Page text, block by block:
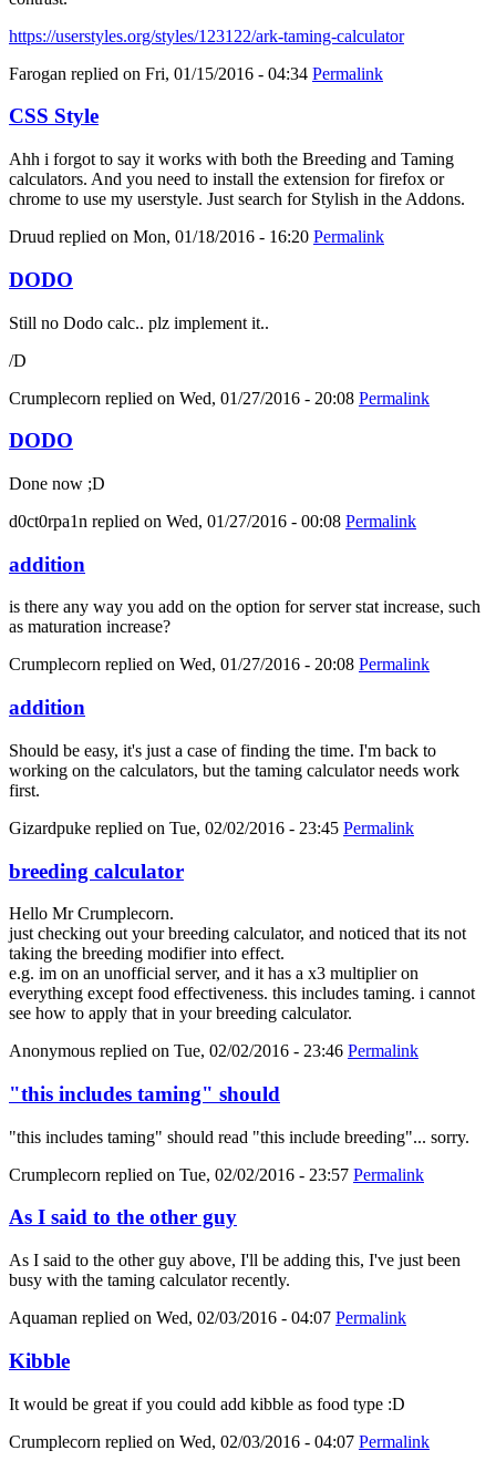
https://userstyles.org/styles/123122/ark-taming-calculator
Farogan replied on Fri, 01/15/2016 - 04:34 Permalink
CSS Style
Ahh i forgot to say it works with both the Breeding and Taming
calculators. And you need to install the extension for firefox or
chrome to use my userstyle. Just search for Stylish in the Addons.
Druud replied on Mon, 01/18/2016 - 16:20 Permalink
DODO
Still no Dodo calc.. plz implement it..
/D
Crumplecorn replied on Wed, 01/27/2016 - 20:08 Permalink
DODO
Done now ;D
d0ct0rpa1n replied on Wed, 01/27/2016 - 00:08 Permalink
addition
is there any way you add on the option for server stat increase, such
as maturation increase?
Crumplecorn replied on Wed, 01/27/2016 - 20:08 Permalink
addition
Should be easy, it's just a case of finding the time. I'm back to
working on the calculators, but the taming calculator needs work
first.
Gizardpuke replied on Tue, 02/02/2016 - 23:45 Permalink
breeding calculator
Hello Mr Crumplecorn.
just checking out your breeding calculator, and noticed that its not
taking the breeding modifier into effect.
e.g. im on an unofficial server, and it has a x3 multiplier on
everything except food effectiveness. this includes taming. i cannot
see how to apply that in your breeding calculator.
Anonymous replied on Tue, 02/02/2016 - 23:46 Permalink
"this includes taming" should
"this includes taming" should read "this include breeding"... sorry.
Crumplecorn replied on Tue, 02/02/2016 - 23:57 Permalink
As I said to the other guy
As I said to the other guy above, I'll be adding this, I've just been
busy with the taming calculator recently.
Aquaman replied on Wed, 02/03/2016 - 04:07 Permalink
Kibble
It would be great if you could add kibble as food type :D
Crumplecorn replied on Wed, 02/03/2016 - 04:07 Permalink